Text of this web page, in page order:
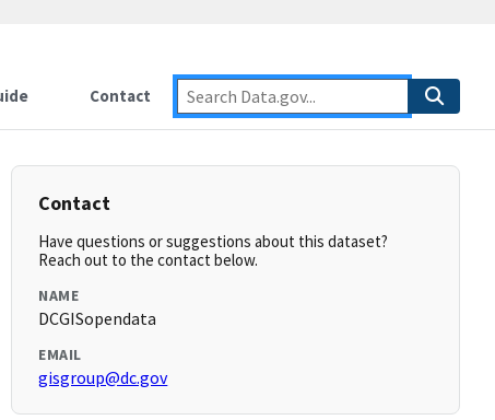
Contact
Contact
Have questions or suggestions about this dataset?
Reach out to the contact below.
NAME
DCGISopendata
EMAIL
gisgroup@dc.gov